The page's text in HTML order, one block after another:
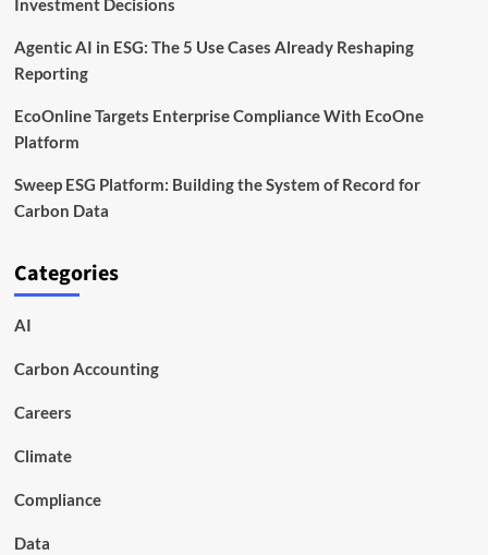
Investment Decisions
Agentic AI in ESG: The 5 Use Cases Already Reshaping
Reporting
EcoOnline Targets Enterprise Compliance With EcoOne
Platform
Sweep ESG Platform: Building the System of Record for
Carbon Data
Categories
AI
Carbon Accounting
Careers
Climate
Compliance
Data